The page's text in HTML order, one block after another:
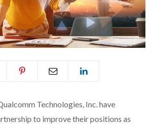
Technologies, Inc. have
to improve their positions as